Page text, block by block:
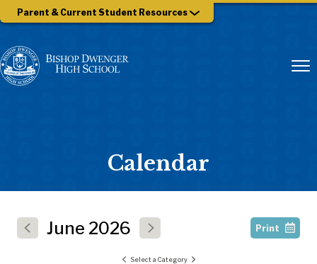
Parent & Current Student Resources
Calendar
June 2026 Print
Select a Category